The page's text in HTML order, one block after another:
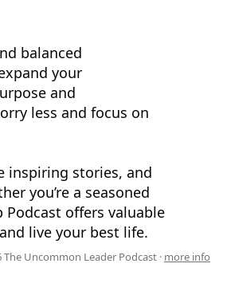
balanced
your
and
less and focus on
inspiring stories, and
you’re a seasoned
offers valuable
live your best life.
Uncommon Leader Podcast · more info